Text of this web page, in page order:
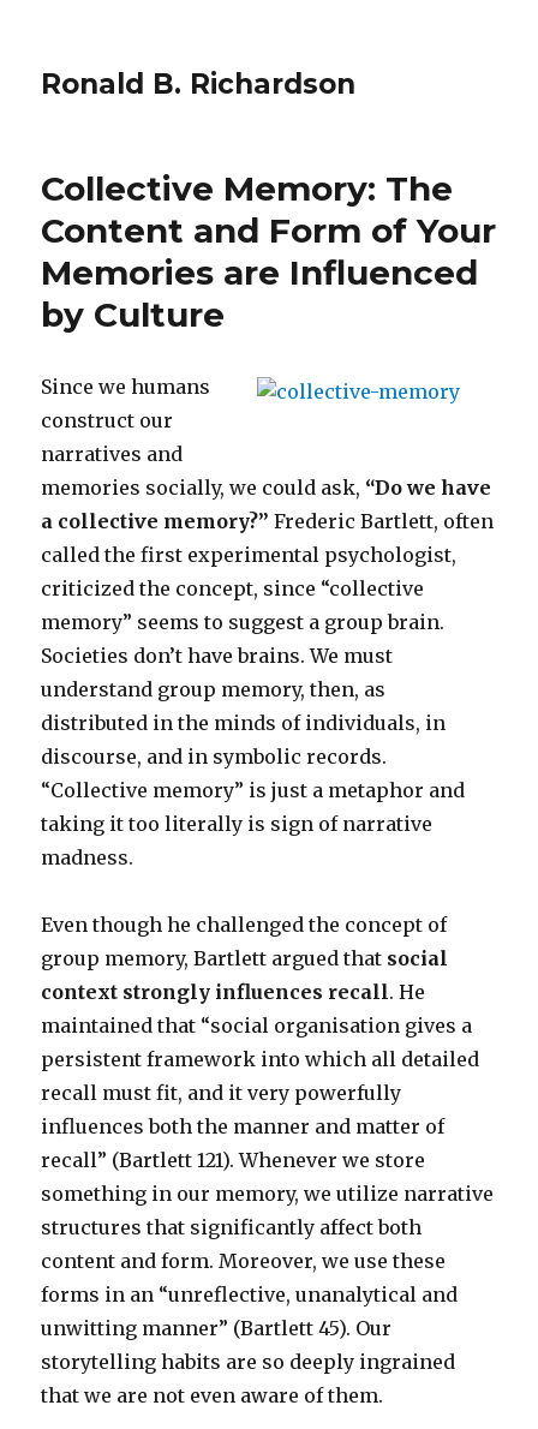
Ronald B. Richardson
Collective Memory: The
Content and Form of Your
Memories are Influenced
by Culture
Since we humans
construct our
narratives and
memories socially, we could ask, “Do we have
a collective memory?” Frederic Bartlett, often
called the first experimental psychologist,
criticized the concept, since “collective
memory” seems to suggest a group brain.
Societies don’t have brains. We must
understand group memory, then, as
distributed in the minds of individuals, in
discourse, and in symbolic records.
“Collective memory” is just a metaphor and
taking it too literally is sign of narrative
madness.
Even though he challenged the concept of
group memory, Bartlett argued that social
context strongly influences recall. He
maintained that “social organisation gives a
persistent framework into which all detailed
recall must fit, and it very powerfully
influences both the manner and matter of
recall” (Bartlett 121). Whenever we store
something in our memory, we utilize narrative
structures that significantly affect both
content and form. Moreover, we use these
forms in an “unreflective, unanalytical and
unwitting manner” (Bartlett 45). Our
storytelling habits are so deeply ingrained
that we are not even aware of them.